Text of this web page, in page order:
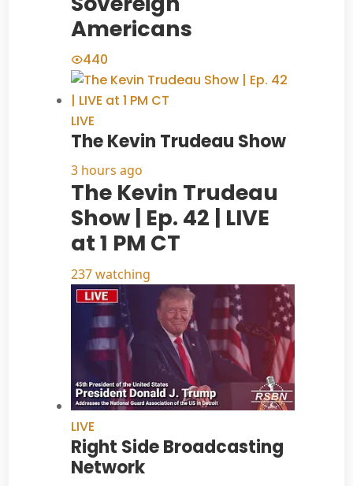
Americans
440
LIVE
The Kevin Trudeau Show
3 hours ago
The Kevin Trudeau
Show | Ep. 42 | LIVE
at 1 PM CT
237 watching
LIVE
Right Side Broadcasting
Network